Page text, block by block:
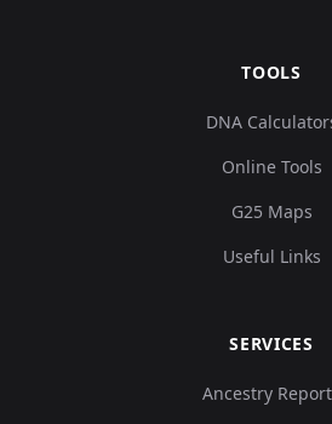
TOOLS
DNA
Online Tools
G25 Maps
Useful Links
SERVICES
Ancestry